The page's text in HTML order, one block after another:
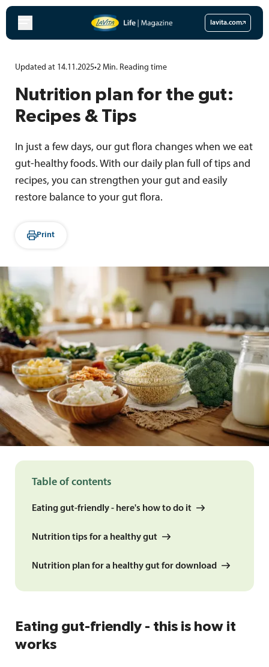
Skip
content
lavita.com
Updated at 14.11.2025•2 Min. Reading time
Nutrition plan for the gut:
Recipes & Tips
In just a few days, our gut flora changes when we eat
gut-healthy foods. With our daily plan full of tips and
recipes, you can strengthen your gut and easily
restore balance to your gut flora.
Print
Table of contents
Eating gut-friendly - here's how to do it
Nutrition tips for a healthy gut
Nutrition plan for a healthy gut for download
Eating gut-friendly - this is how it
works